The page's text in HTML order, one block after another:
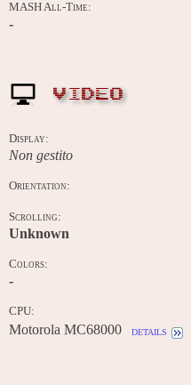
MASH All-Time:
-
VIDEO
Display:
Non gestito
Orientation:
Scrolling:
Unknown
Colors:
-
CPU:
Motorola MC68000 details